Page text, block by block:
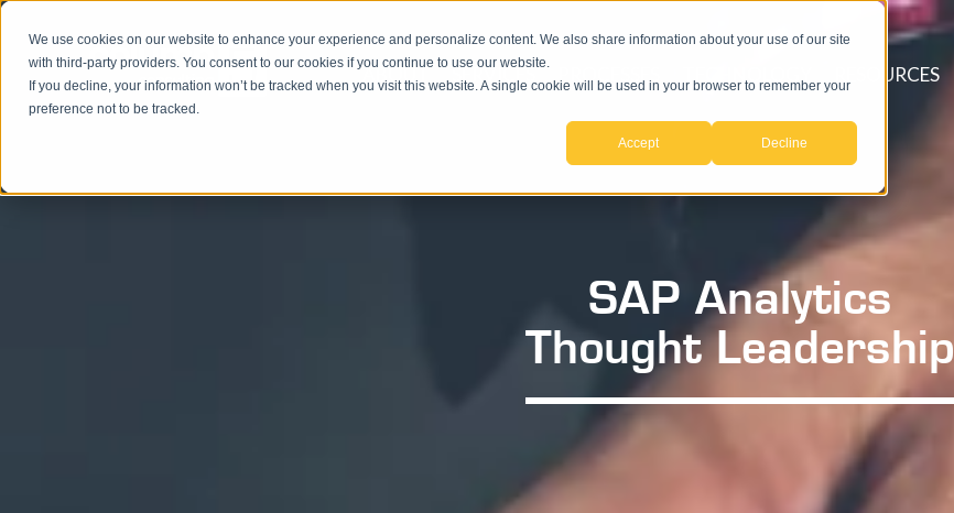
We use cookies on our website to enhance your experience and personalize content. We also share information about your use of our site
with third-party providers. You consent to our cookies if you continue to use our website.
If you decline, your information won’t be tracked when you visit this website. A single cookie will be used in your browser to remember your
preference not to be tracked.
Accept Decline
ABOUT SERVICES RESOURCES
SAP Analytics
Thought Leadership